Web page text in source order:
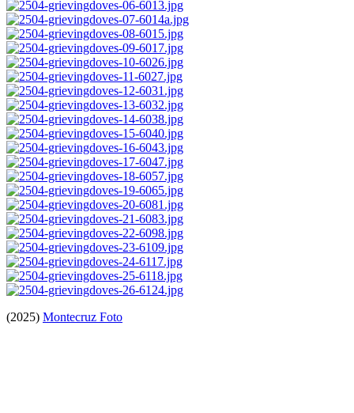
(2025) Montecruz Foto